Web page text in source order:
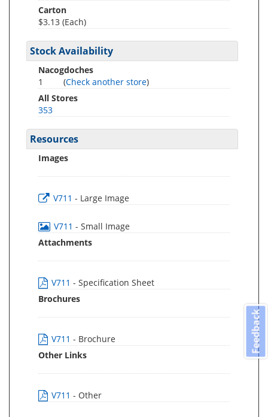
Carton
$3.13 (Each)
Stock Availability
Nacogdoches
1
(Check another store)
All Stores
353
Resources
Images
V711 - Large Image
V711 - Small Image
Attachments
V711 - Specification Sheet
Brochures
V711 - Brochure
Other Links
V711 - Other
Feedback